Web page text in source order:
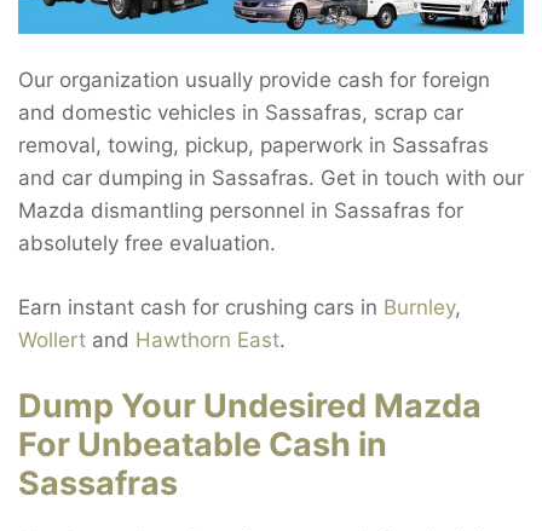
Our organization usually provide cash for foreign
and domestic vehicles in Sassafras, scrap car
removal, towing, pickup, paperwork in Sassafras
and car dumping in Sassafras. Get in touch with our
Mazda dismantling personnel in Sassafras for
absolutely free evaluation.
Earn instant cash for crushing cars in Burnley,
Wollert and Hawthorn East.
Dump Your Undesired Mazda
For Unbeatable Cash in
Sassafras